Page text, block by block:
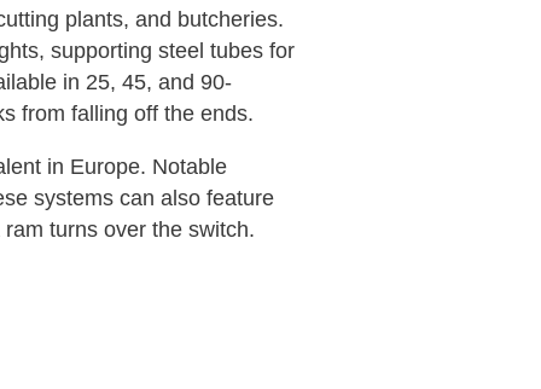
plants, and butcheries.
supporting steel tubes for
in 25, 45, and 90-
from falling off the ends.
in Europe. Notable
systems can also feature
turns over the switch.